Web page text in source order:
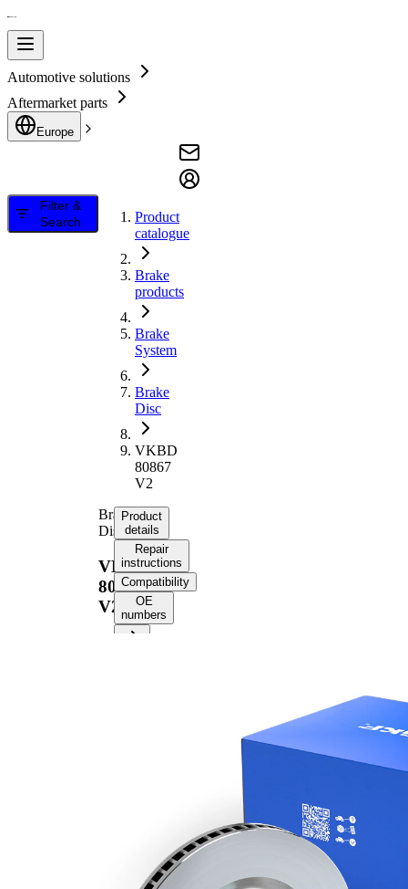
Automotive solutions
Aftermarket parts
Europe
Filter &
Search
Product
catalogue
Brake
products
Brake
System
Brake
Disc
VKBD
80867
V2
Brake
Disc
VKBD
80867
V2
Product
details
Repair
instructions
Compatibility
OE
numbers
22 mm
Number
of bores